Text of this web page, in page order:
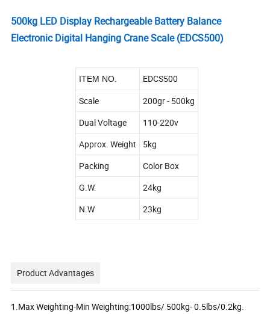
500kg LED Display Rechargeable Battery Balance
Electronic Digital Hanging Crane Scale (EDCS500)
ITEM NO.
EDCS500
Scale
200gr - 500kg
Dual Voltage
110-220v
Approx. Weight
5kg
Packing
Color Box
G.W.
24kg
N.W
23kg
Product Advantages
1. Max Weighting-Min Weighting:1000lbs/ 500kg- 0.5lbs/0.2kg.